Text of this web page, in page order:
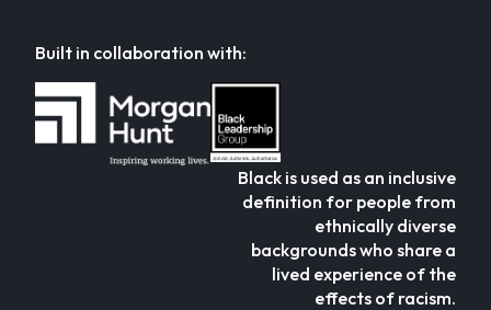
Built in collaboration with:
Black is used as an inclusive
definition for people from
ethnically diverse
backgrounds who share a
lived experience of the
effects of racism.